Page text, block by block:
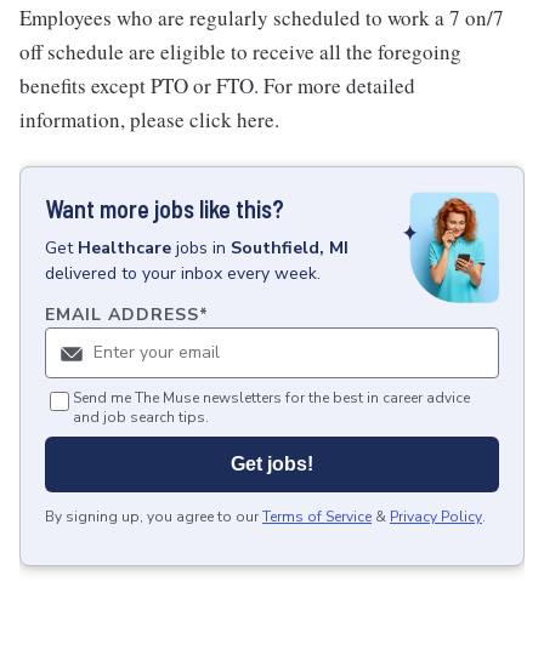
Employees who are regularly scheduled to work a 7 on/7
off schedule are eligible to receive all the foregoing
benefits except PTO or FTO. For more detailed
information, please click here.
Want more jobs like this?
Get Healthcare jobs in Southfield, MI
delivered to your inbox every week.
EMAIL ADDRESS*
Send me The Muse newsletters for the best in career advice
and job search tips.
Get jobs!
By signing up, you agree to ourTerms of Service & Privacy Policy.